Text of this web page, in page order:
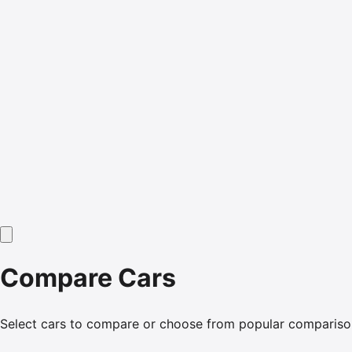
Compare Cars
Select cars to compare or choose from popular